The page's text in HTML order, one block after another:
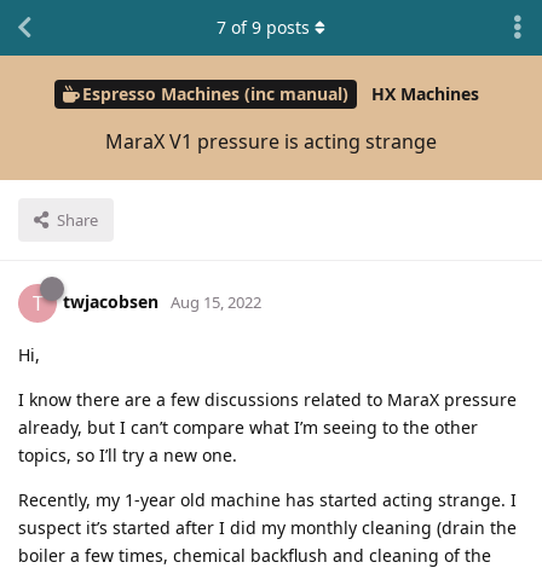
Espresso Machines (inc manual) HX Machines
MaraX V1 pressure is acting strange
Share
7 of9 posts
T twjacobsen Aug 15, 2022
Hi,
I know there are a few discussions related to MaraX pressure
already, but I can’t compare what I’m seeing to the other
topics, so I’ll try a new one.
Recently, my 1-year old machine has started acting strange. I
suspect it’s started after I did my monthly cleaning (drain the
boiler a few times, chemical backflush and cleaning of the